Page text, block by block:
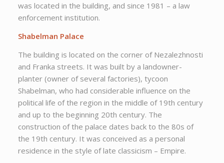
was located in the building, and since 1981 – a law
enforcement institution.
Shabelman Palace
The building is located on the corner of Nezalezhnosti
and Franka streets. It was built by a landowner-
planter (owner of several factories), tycoon
Shabelman, who had considerable influence on the
political life of the region in the middle of 19th century
and up to the beginning 20th century. The
construction of the palace dates back to the 80s of
the 19th century. It was conceived as a personal
residence in the style of late classicism – Empire.